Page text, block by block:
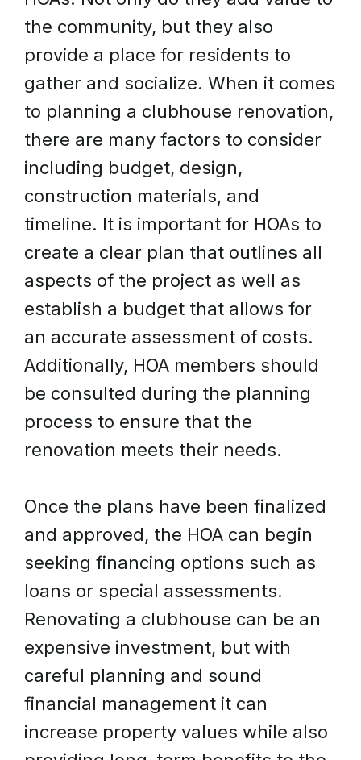
the community, but they also
provide a place for residents to
gather and socialize. When it comes
to planning a clubhouse renovation,
there are many factors to consider
including budget, design,
construction materials, and
timeline. It is important for HOAs to
create a clear plan that outlines all
aspects of the project as well as
establish a budget that allows for
an accurate assessment of costs.
Additionally, HOA members should
be consulted during the planning
process to ensure that the
renovation meets their needs.
Once the plans have been finalized
and approved, the HOA can begin
seeking financing options such as
loans or special assessments.
Renovating a clubhouse can be an
expensive investment, but with
careful planning and sound
financial management it can
increase property values while also